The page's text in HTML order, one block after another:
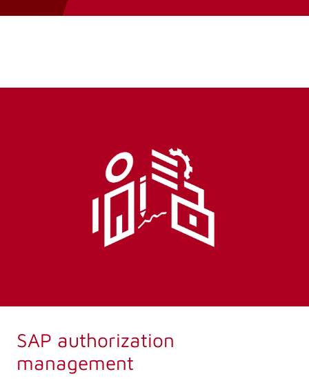
SAP authorization
management